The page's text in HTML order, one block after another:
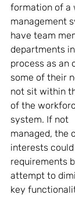
formation of a
management
have team
departments
process as an
some of their
not sit within
of the
system. If not
managed, the
interests
requirements
attempt to
key